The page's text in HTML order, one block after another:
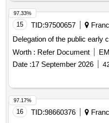
15 TID:97500657
Delegation of the public early
Worth : Refer Document
Date :17 September 2026
97.33%
16 TID:98660376
97.17%